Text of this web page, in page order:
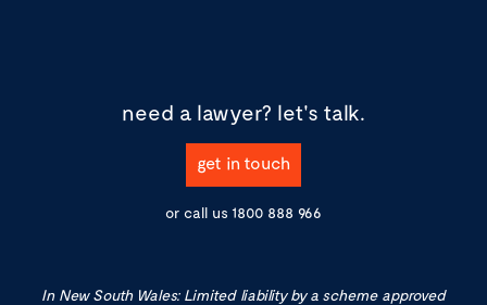
need a lawyer? let's talk.
get in touch
or call us 1800 888 966
In New South Wales: Limited liability by a scheme approved